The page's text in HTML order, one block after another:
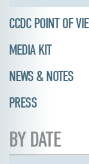
CCDC POINT OF
MEDIA KIT
NEWS & NOTES
PRESS
BY DATE